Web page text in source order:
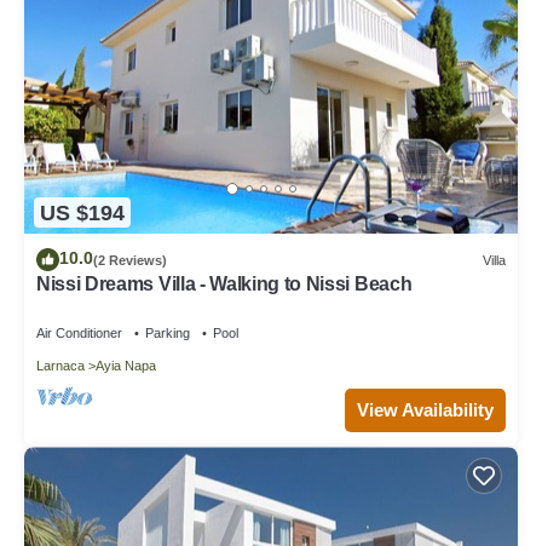
US $194
10.0(2 Reviews) Villa
Nissi Dreams Villa - Walking to Nissi Beach
Air Conditioner Parking Pool
Larnaca Ayia Napa
View Availability